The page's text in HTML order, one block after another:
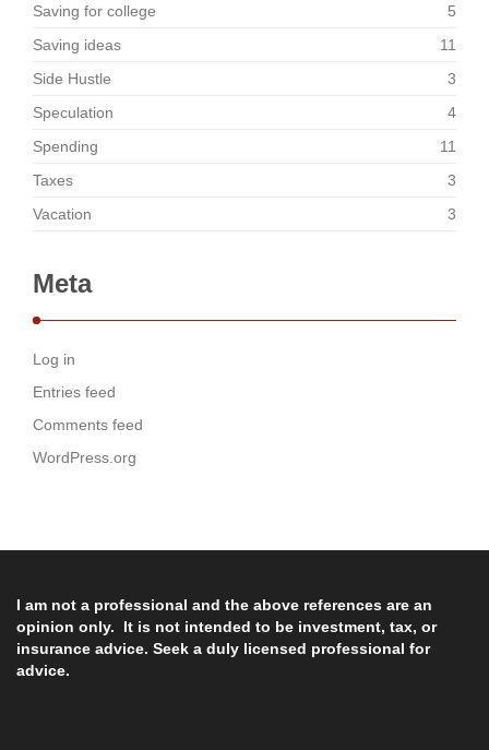
Saving for college
5
Saving ideas
11
Side Hustle
3
Speculation
4
Spending
11
Taxes
3
Vacation
3
Meta
Log in
Entries feed
Comments feed
WordPress.org
I am not a professional and the above references are an
opinion only. It is not intended to be investment, tax, or
insurance advice. Seek a duly licensed professional for
advice.